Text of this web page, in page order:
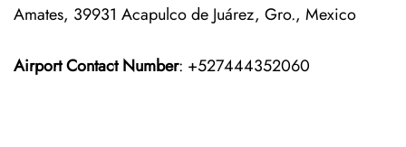
Amates, 39931 Acapulco de Juárez, Gro., Mexico
Airport Contact Number: +527444352060